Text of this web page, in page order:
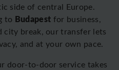
side of central Europe.
to Budapest for business,
city break, our transfer lets
and at your own pace.
door-to-door service takes